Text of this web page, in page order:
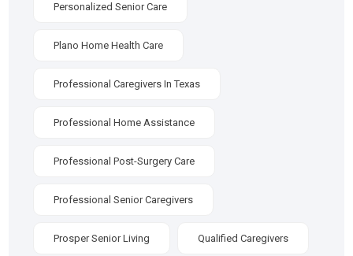
Personalized Senior Care
Plano Home Health Care
Professional Caregivers In Texas
Professional Home Assistance
Professional Post-Surgery Care
Professional Senior Caregivers
Prosper Senior Living Qualified Caregivers